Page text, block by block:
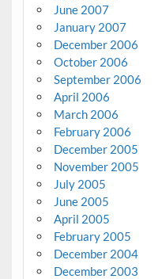
June 2007
January 2007
December 2006
October 2006
September 2006
April 2006
March 2006
February 2006
December 2005
November 2005
July 2005
June 2005
April 2005
February 2005
December 2004
December 2003